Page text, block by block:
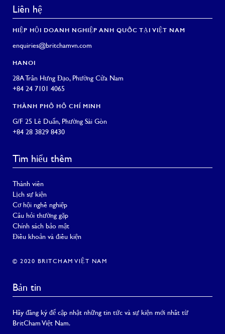
Liên hệ
HIỆP HỘI DOANH NGHIỆP ANH QUỐC TẠI VIỆT NAM
enquiries@britchamvn.com
HANOI
28A Trần Hưng Đạo, Phường Cửa Nam
+84 24 7101 4065
THÀNH PHỐ HỒ CHÍ MINH
G/F 25 Lê Duẩn, Phường Sài Gòn
+84 28 3829 8430
Tìm hiểu thêm
Thành viên
Lịch sự kiện
Cơ hội nghề nghiệp
Câu hỏi thường gặp
Chính sách bảo mật
Điều khoản và điều kiện
© 2020 BRITCHAM VIỆT NAM
Bản tin
Hãy đăng ký để cập nhật những tin tức và sự kiện mới nhất từ
BritCham Việt Nam.